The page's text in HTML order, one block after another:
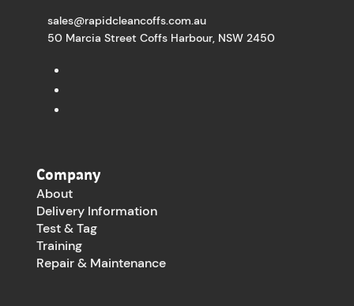
sales@rapidcleancoffs.com.au
50 Marcia Street Coffs Harbour, NSW 2450
Company
About
Delivery Information
Test & Tag
Training
Repair & Maintenance